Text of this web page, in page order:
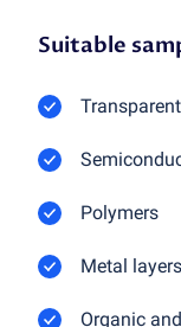
Suitable
Polymers
Metal layers
Organic